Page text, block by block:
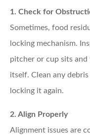
1. Check for
Sometimes, food
locking mechanism.
pitcher or cup sits
itself. Clean any
locking it again.
2. Align Properly
Alignment issues are